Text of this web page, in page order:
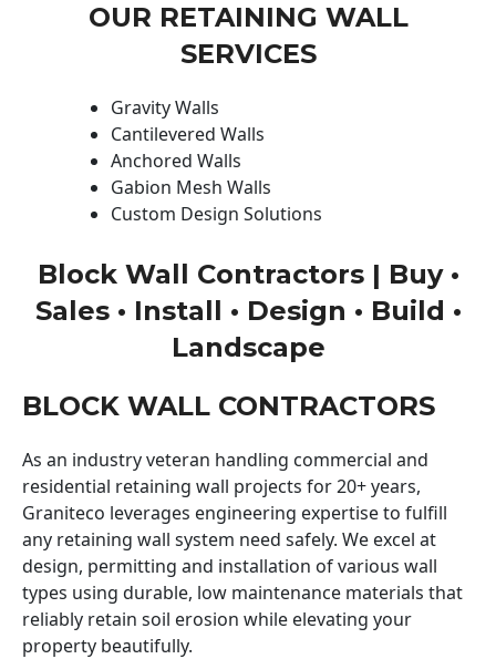
OUR RETAINING WALL
SERVICES
Gravity Walls
Cantilevered Walls
Anchored Walls
Gabion Mesh Walls
Custom Design Solutions
Block Wall Contractors | Buy •
Sales • Install • Design • Build •
Landscape
BLOCK WALL CONTRACTORS
As an industry veteran handling commercial and
residential retaining wall projects for 20+ years,
Graniteco leverages engineering expertise to fulfill
any retaining wall system need safely. We excel at
design, permitting and installation of various wall
types using durable, low maintenance materials that
reliably retain soil erosion while elevating your
property beautifully.